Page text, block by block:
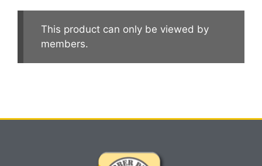
This product can only be viewed by
members.